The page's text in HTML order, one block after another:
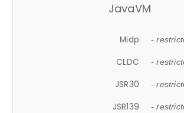
JavaVM
Midp -
CLDC -
JSR30 -
JSR139 -